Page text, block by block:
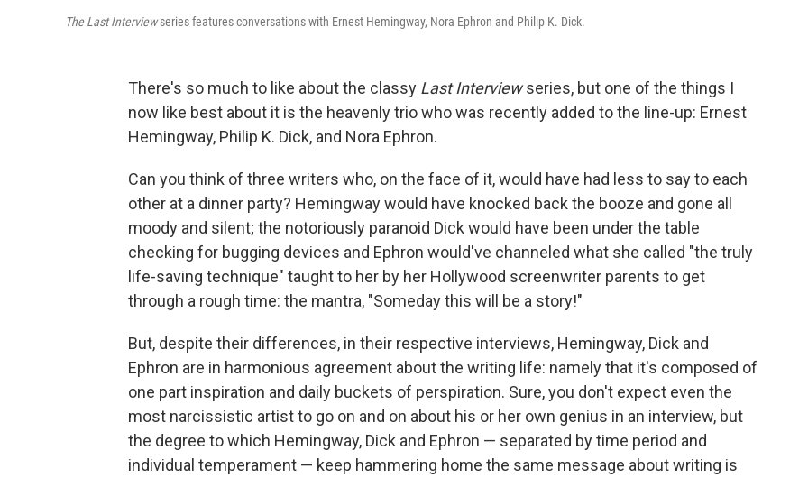
The Last Interviewseries features conversations with Ernest Hemingway, Nora Ephron and Philip K. Dick.
There's so much to like about the classy Last Interviewseries, but one of the things I
now like best about it is the heavenly trio who was recently added to the line-up: Ernest
Hemingway, Philip K. Dick, and Nora Ephron.
Can you think of three writers who, on the face of it, would have had less to say to each
other at a dinner party? Hemingway would have knocked back the booze and gone all
moody and silent; the notoriously paranoid Dick would have been under the table
checking for bugging devices and Ephron would've channeled what she called "the truly
life-saving technique" taught to her by her Hollywood screenwriter parents to get
through a rough time: the mantra, "Someday this will be a story!"
But, despite their differences, in their respective interviews, Hemingway, Dick and
Ephron are in harmonious agreement about the writing life: namely that it's composed of
one part inspiration and daily buckets of perspiration. Sure, you don't expect even the
most narcissistic artist to go on and on about his or her own genius in an interview, but
the degree to which Hemingway, Dick and Ephron — separated by time period and
individual temperament — keep hammering home the same message about writing is